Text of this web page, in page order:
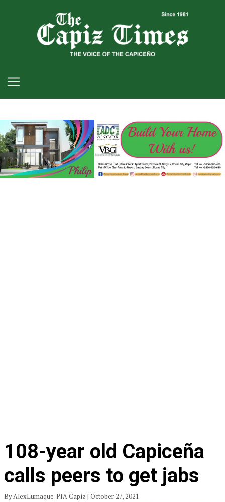
108-year old Capiceña
calls peers to get jabs
By AlexLumaque_PIA Capiz | October 27, 2021